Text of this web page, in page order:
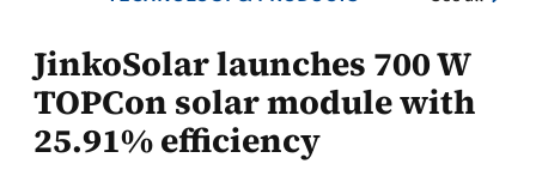
JinkoSolar launches 700 W
TOPCon solar module with
25.91% efficiency